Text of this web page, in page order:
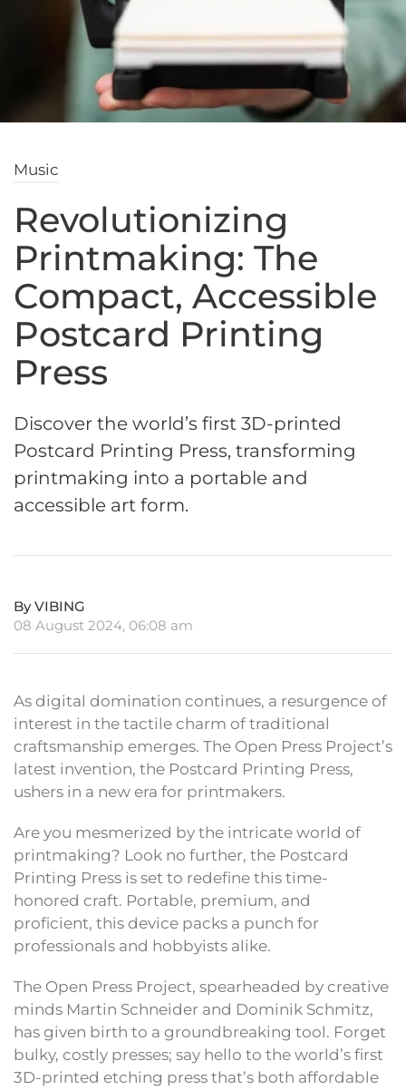
Music
Revolutionizing
Printmaking: The
Compact, Accessible
Postcard Printing
Press
Discover the world’s first 3D-printed
Postcard Printing Press, transforming
printmaking into a portable and
accessible art form.
By VIBING
08 August 2024, 06:08 am
As digital domination continues, a resurgence of
interest in the tactile charm of traditional
craftsmanship emerges. The Open Press Project’s
latest invention, the Postcard Printing Press,
ushers in a new era for printmakers.
Are you mesmerized by the intricate world of
printmaking? Look no further, the Postcard
Printing Press is set to redefine this time-
honored craft. Portable, premium, and
proficient, this device packs a punch for
professionals and hobbyists alike.
The Open Press Project, spearheaded by creative
minds Martin Schneider and Dominik Schmitz,
has given birth to a groundbreaking tool. Forget
bulky, costly presses; say hello to the world’s first
3D-printed etching press that’s both affordable